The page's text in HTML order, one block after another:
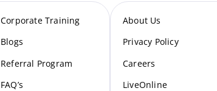
Corporate Training
Blogs
Referral Program
FAQ’s
About Us
Privacy Policy
Careers
LiveOnline